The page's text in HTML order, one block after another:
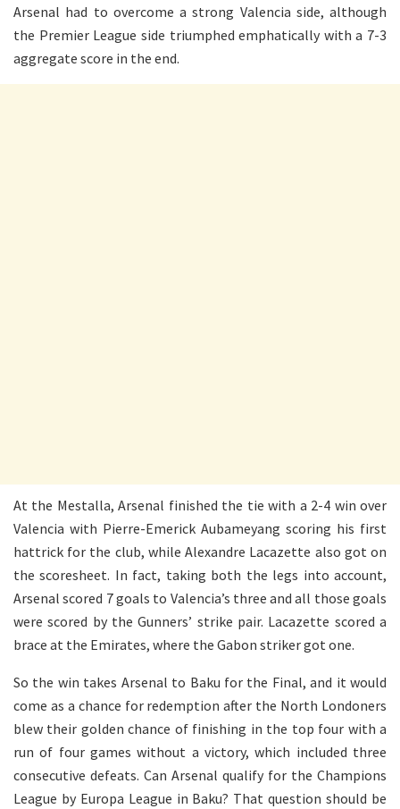
Arsenal had to overcome a strong Valencia side, although
the Premier League side triumphed emphatically with a 7-3
aggregate score in the end.
At the Mestalla, Arsenal finished the tie with a 2-4 win over
Valencia with Pierre-Emerick Aubameyang scoring his first
hattrick for the club, while Alexandre Lacazette also got on
the scoresheet. In fact, taking both the legs into account,
Arsenal scored 7 goals to Valencia’s three and all those goals
were scored by the Gunners’ strike pair. Lacazette scored a
brace at the Emirates, where the Gabon striker got one.
So the win takes Arsenal to Baku for the Final, and it would
come as a chance for redemption after the North Londoners
blew their golden chance of finishing in the top four with a
run of four games without a victory, which included three
consecutive defeats. Can Arsenal qualify for the Champions
League by Europa League in Baku? That question should be